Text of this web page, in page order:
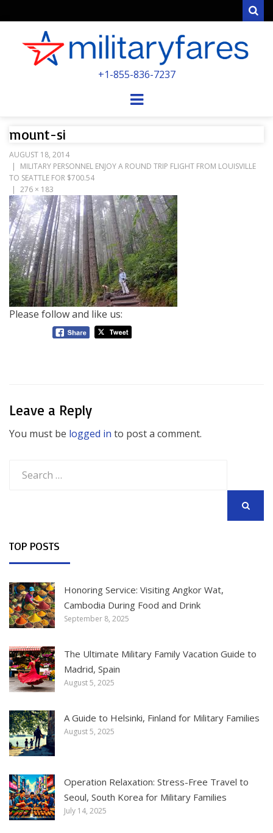
POWERED BY MILITARY VETERANS &
+1-855-836-7237
Menu
mount-si
AUGUST 18, 2014
MILITARY PERSONNEL ENJOY A ROUND TRIP FLIGHT FROM LOUISVILLE
TO SEATTLE FOR $700.54
276 × 183
Please follow and like us:
Leave a Reply
You must be logged in to post a comment.
for:
TOP POSTS
Honoring Service: Visiting Angkor Wat,
Cambodia During Food and Drink
September 8, 2025
The Ultimate Military Family Vacation Guide to
Madrid, Spain
August 5, 2025
A Guide to Helsinki, Finland for Military Families
August 5, 2025
Operation Relaxation: Stress-Free Travel to
Seoul, South Korea for Military Families
July 14, 2025